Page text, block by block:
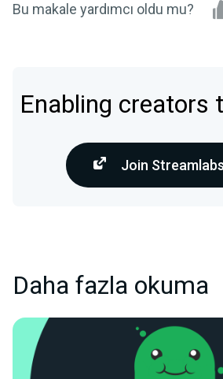
Bu makale yardımcı oldu mu?
Enabling creators
Join
Daha fazla okuma